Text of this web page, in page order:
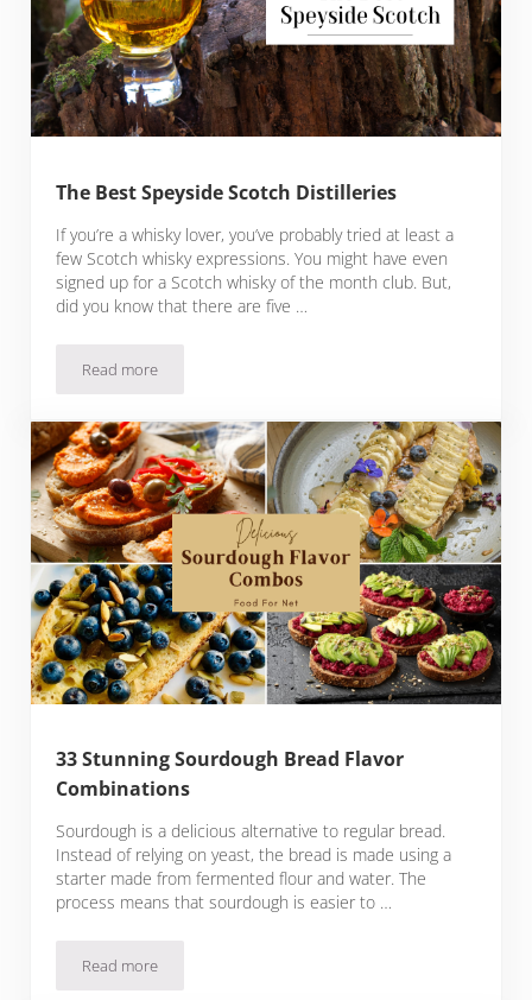
The Best Speyside Scotch Distilleries
If you’re a whisky lover, you’ve probably tried at least a
few Scotch whisky expressions. You might have even
signed up for a Scotch whisky of the month club. But,
did you know that there are five …
Read moreThe Best Speyside Scotch Distilleries
33 Stunning Sourdough Bread Flavor
Combinations
Sourdough is a delicious alternative to regular bread.
Instead of relying on yeast, the bread is made using a
starter made from fermented flour and water. The
process means that sourdough is easier to …
Read more33 Stunning Sourdough Bread Flavor Combinations